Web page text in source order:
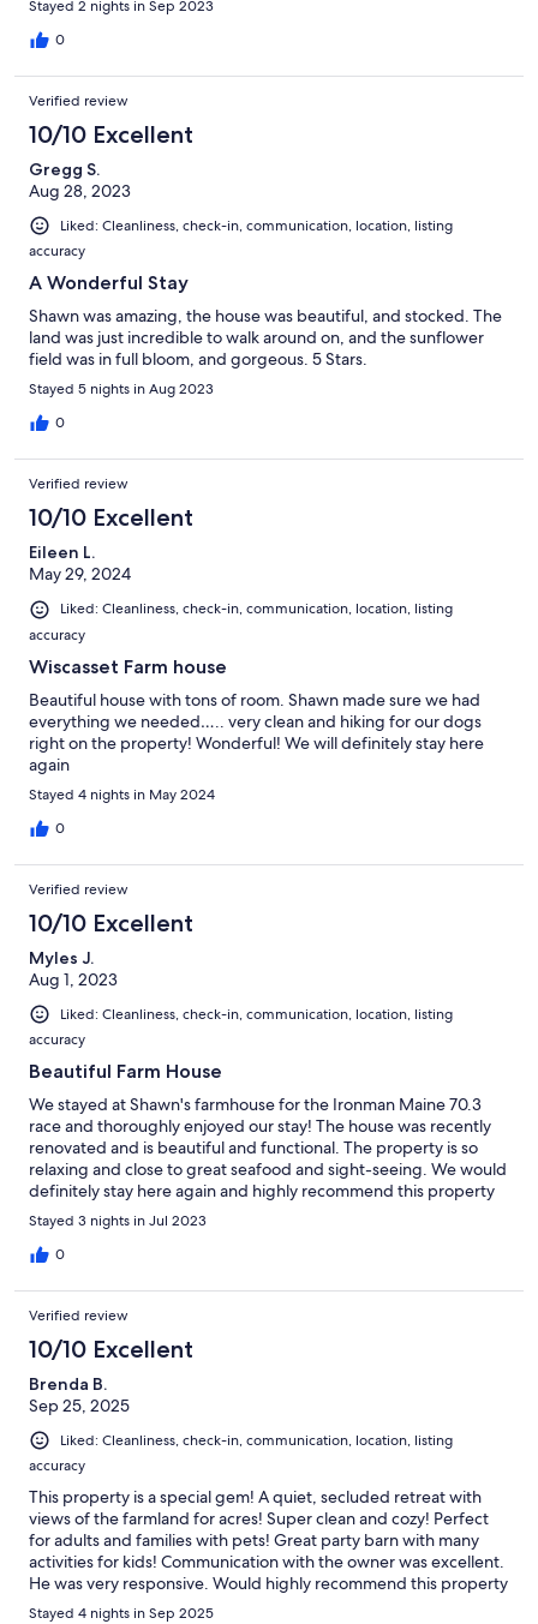
Stayed 2 nights in Sep 2023
0
Verified review
10/10 Excellent
Gregg S.
Aug 28, 2023
Liked: Cleanliness, check-in, communication, location, listing
accuracy
A Wonderful Stay
Shawn was amazing, the house was beautiful, and stocked. The
land was just incredible to walk around on, and the sunflower
field was in full bloom, and gorgeous. 5 Stars.
Stayed 5 nights in Aug 2023
0
Verified review
10/10 Excellent
Eileen L.
May 29, 2024
Liked: Cleanliness, check-in, communication, location, listing
accuracy
Wiscasset Farm house
Beautiful house with tons of room. Shawn made sure we had
everything we needed….. very clean and hiking for our dogs
right on the property! Wonderful! We will definitely stay here
again
Stayed 4 nights in May 2024
0
Verified review
10/10 Excellent
Myles J.
Aug 1, 2023
Liked: Cleanliness, check-in, communication, location, listing
accuracy
Beautiful Farm House
We stayed at Shawn's farmhouse for the Ironman Maine 70.3
race and thoroughly enjoyed our stay! The house was recently
renovated and is beautiful and functional. The property is so
relaxing and close to great seafood and sight-seeing. We would
definitely stay here again and highly recommend this property
and host!
Stayed 3 nights in Jul 2023
0
Verified review
10/10 Excellent
Brenda B.
Sep 25, 2025
Liked: Cleanliness, check-in, communication, location, listing
accuracy
This property is a special gem! A quiet, secluded retreat with
views of the farmland for acres! Super clean and cozy! Perfect
for adults and families with pets! Great party barn with many
activities for kids! Communication with the owner was excellent.
He was very responsive. Would highly recommend this property
and look forward to returning.
Stayed 4 nights in Sep 2025